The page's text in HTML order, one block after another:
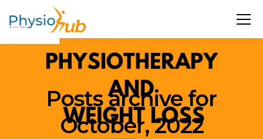
Posts archive for
October, 2022